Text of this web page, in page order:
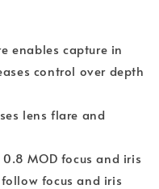
enables capture in
control over depth
lens flare and
MOD focus and iris
focus and iris